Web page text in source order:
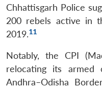
Chhattisgarh Police
200 rebels active in
2019.11
Notably, the CPI
relocating its armed
Andhra–Odisha